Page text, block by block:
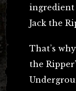
Jack the
That’s
the